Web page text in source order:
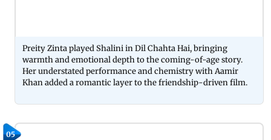
Preity Zinta played Shalini in Dil Chahta Hai, bringing
warmth and emotional depth to the coming-of-age story.
Her understated performance and chemistry with Aamir
Khan added a romantic layer to the friendship-driven film.
05